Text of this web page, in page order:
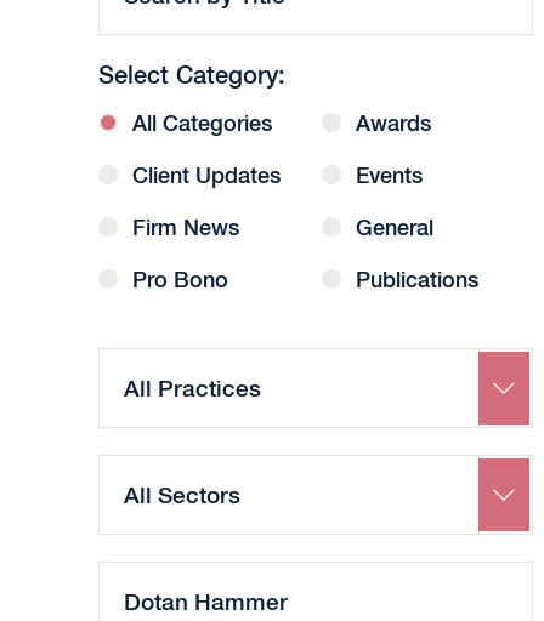
Select Category:
All Categories Awards
Client Updates Events
Firm News General
Pro Bono Publications